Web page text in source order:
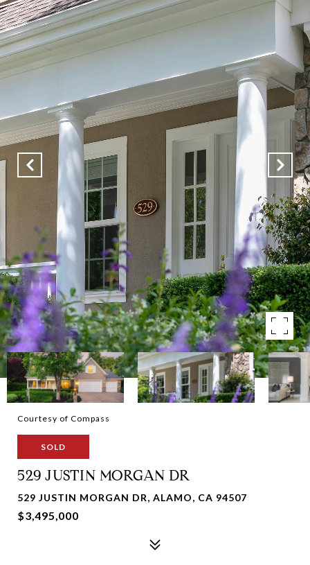
Courtesy of Compass
SOLD
529 JUSTIN MORGAN DR
529 JUSTIN MORGAN DR, ALAMO, CA 94507
$3,495,000